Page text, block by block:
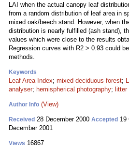
LAI when the actual canopy leaf
from a random distribution of leaf area in
mixed oak/beech stand. However, when
distribution is nearly fulfilled (ash stand),
values which were close to the results
Regression curves with R2 > 0.93 could
methods.
Keywords
Leaf Area Index; mixed deciduous forest;
analyser; hemispherical photography; litter
Author Info (View)
Received 28 December 2000 Accepted 19
December 2001
Views 16867